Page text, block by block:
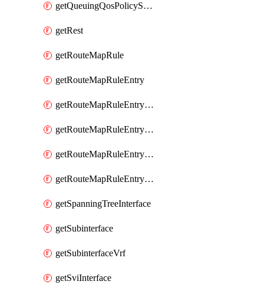
getQueuingQosPolicySystemOutPolicyMap
getRest
getRouteMapRule
getRouteMapRuleEntry
getRouteMapRuleEntryMatchRoute
getRouteMapRuleEntryMatchRoutePrefixList
getRouteMapRuleEntrySetRegularCommunity
getRouteMapRuleEntrySetRegularCommunityItem
getSpanningTreeInterface
getSubinterface
getSubinterfaceVrf
getSviInterface